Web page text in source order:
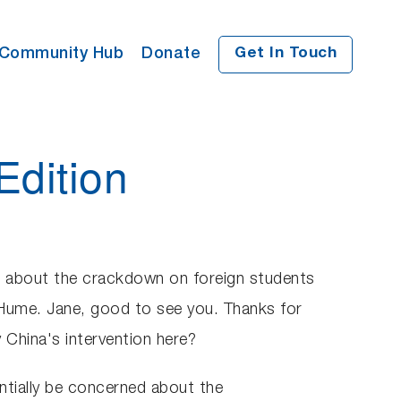
Hub Donate Get In Touch
the crackdown on foreign students
Jane, good to see you. Thanks for
intervention here?
be concerned about the